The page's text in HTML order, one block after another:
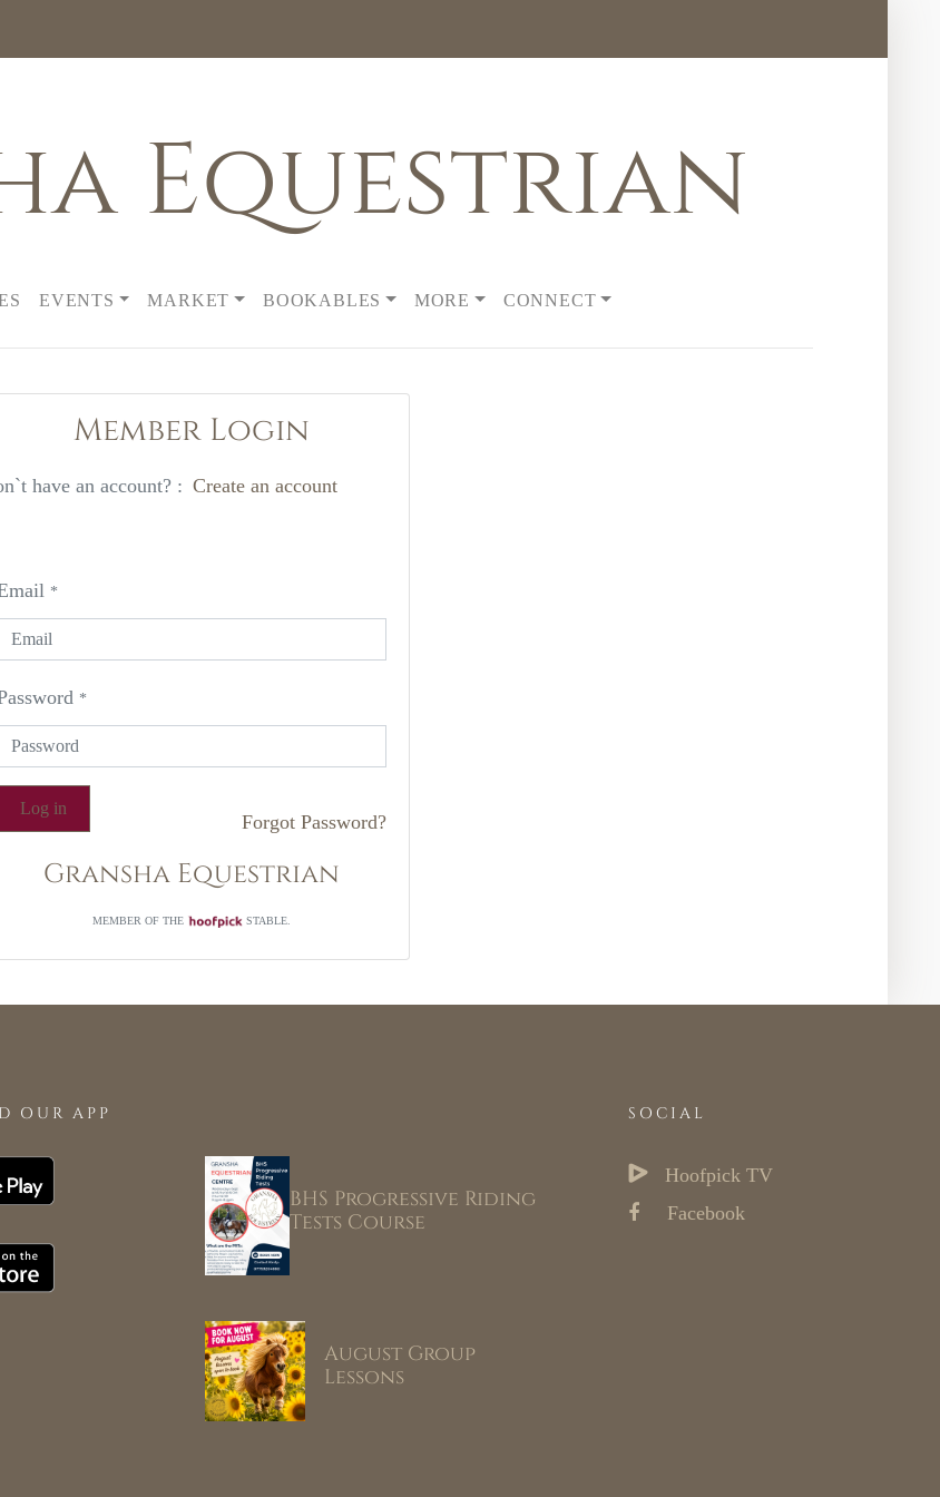
Equestrian
EVENTS MARKET BOOKABLES MORE CONNECT
Member Login
have an account? : Create an account
*
*
Log in
Forgot Password?
Gransha Equestrian
MEMBER OF THE STABLE.
OUR APP
BHS Progressive Riding
Tests Course
August Group
Lessons
SOCIAL
Hoofpick TV
Facebook